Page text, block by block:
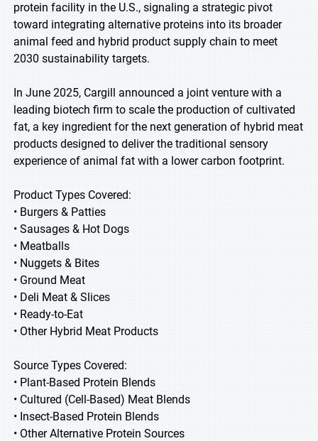
protein facility in the U.S., signaling a strategic pivot
toward integrating alternative proteins into its broader
animal feed and hybrid product supply chain to meet
2030 sustainability targets.
In June 2025, Cargill announced a joint venture with a
leading biotech firm to scale the production of cultivated
fat, a key ingredient for the next generation of hybrid meat
products designed to deliver the traditional sensory
experience of animal fat with a lower carbon footprint.
Product Types Covered:
• Burgers & Patties
• Sausages & Hot Dogs
• Meatballs
• Nuggets & Bites
• Ground Meat
• Deli Meat & Slices
• Ready-to-Eat
• Other Hybrid Meat Products
Source Types Covered:
• Plant-Based Protein Blends
• Cultured (Cell-Based) Meat Blends
• Insect-Based Protein Blends
• Other Alternative Protein Sources